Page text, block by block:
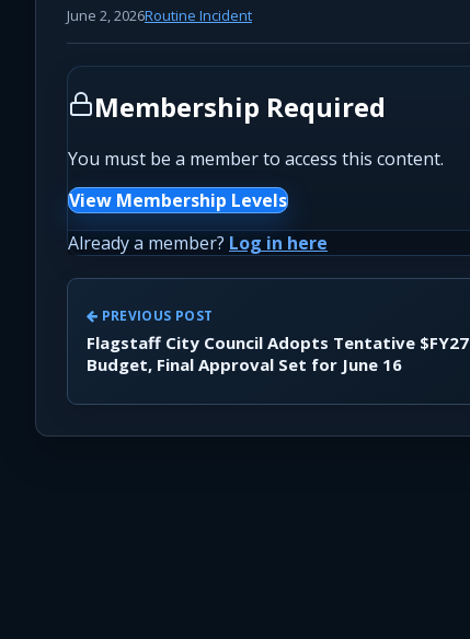
June 2, 2026Routine Incident
Membership Required
You must be a member to access this content.
View Membership Levels
Already a member? Log in here
PREVIOUS POST
Flagstaff City Council Adopts Tentative $FY27
Budget, Final Approval Set for June 16